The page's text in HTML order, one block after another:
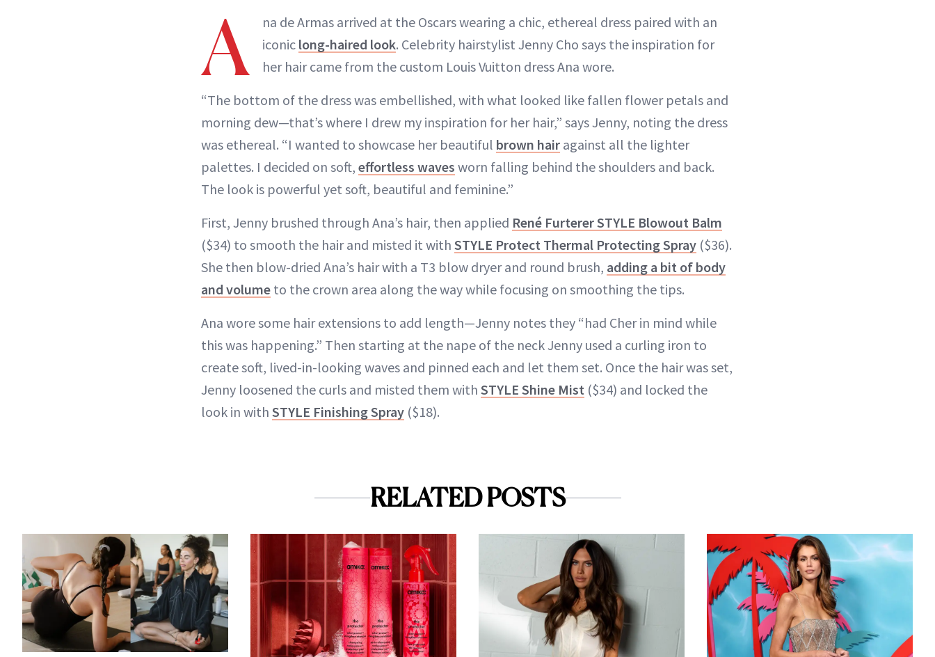
A
na de Armas arrived at the Oscars wearing a chic, ethereal dress paired with an
iconic long-haired look. Celebrity hairstylist Jenny Cho says the inspiration for
her hair came from the custom Louis Vuitton dress Ana wore.
“The bottom of the dress was embellished, with what looked like fallen flower petals and
morning dew—that’s where I drew my inspiration for her hair,” says Jenny, noting the dress
was ethereal. “I wanted to showcase her beautiful brown hair against all the lighter
palettes. I decided on soft, effortless waves worn falling behind the shoulders and back.
The look is powerful yet soft, beautiful and feminine.”
First, Jenny brushed through Ana’s hair, then applied René Furterer STYLE Blowout Balm
($34) to smooth the hair and misted it with STYLE Protect Thermal Protecting Spray ($36).
She then blow-dried Ana’s hair with a T3 blow dryer and round brush, adding a bit of body
and volume to the crown area along the way while focusing on smoothing the tips.
Ana wore some hair extensions to add length—Jenny notes they “had Cher in mind while
this was happening.” Then starting at the nape of the neck Jenny used a curling iron to
create soft, lived-in-looking waves and pinned each and let them set. Once the hair was set,
Jenny loosened the curls and misted them with STYLE Shine Mist ($34) and locked the
look in with STYLE Finishing Spray ($18).
RELATED POSTS